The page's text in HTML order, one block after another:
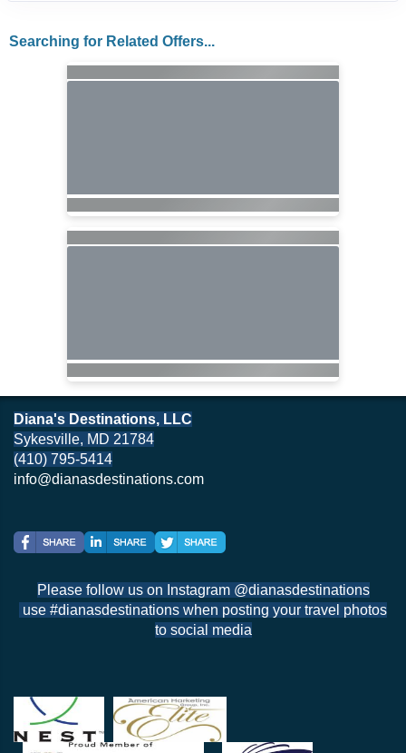
Searching for Related Offers...
Diana's Destinations, LLC
Sykesville, MD 21784
(410) 795-5414
info@dianasdestinations.com
Please follow us on Instagram @dianasdestinations
use #dianasdestinations when posting your travel photos
to social media